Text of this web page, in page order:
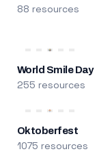
88 resources
World Smile Day
255 resources
Oktoberfest
1075 resources